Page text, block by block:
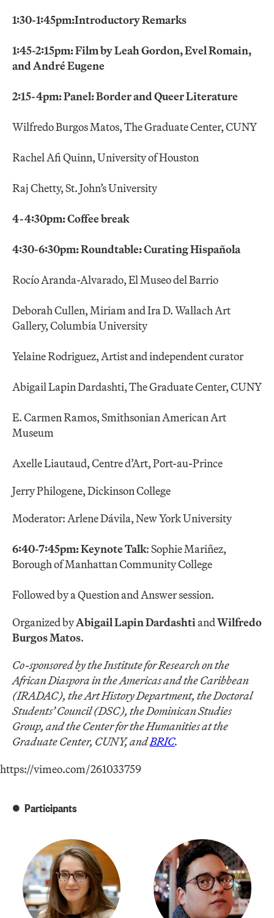
1:30-1:45pm:Introductory Remarks
1:45-2:15pm: Film by Leah Gordon, Evel Romain,
and André Eugene
2:15-4pm: Panel: Border and Queer Literature
Wilfredo Burgos Matos, The Graduate Center, CUNY
Rachel Afi Quinn, University of Houston
Raj Chetty, St. John’s University
4-4:30pm: Coffee break
4:30-6:30pm: Roundtable: Curating Hispañola
Rocío Aranda-Alvarado, El Museo del Barrio
Deborah Cullen, Miriam and Ira D. Wallach Art
Gallery, Columbia University
Yelaine Rodriguez, Artist and independent curator
Abigail Lapin Dardashti, The Graduate Center, CUNY
E. Carmen Ramos, Smithsonian American Art
Museum
Axelle Liautaud, Centre d’Art, Port-au-Prince
Jerry Philogene, Dickinson College
Moderator: Arlene Dávila, New York University
6:40-7:45pm: Keynote Talk: Sophie Mariñez,
Borough of Manhattan Community College
Followed by a Question and Answer session.
Organized byAbigail Lapin DardashtiandWilfredo
Burgos Matos.
Co-sponsored by the Institute for Research on the
African Diaspora in the Americas and the Caribbean
(IRADAC), the Art History Department, the Doctoral
Students’ Council (DSC), the Dominican Studies
Group, and the Center for the Humanities at the
Graduate Center, CUNY, andBRIC.
https://vimeo.com/261033759
Participants